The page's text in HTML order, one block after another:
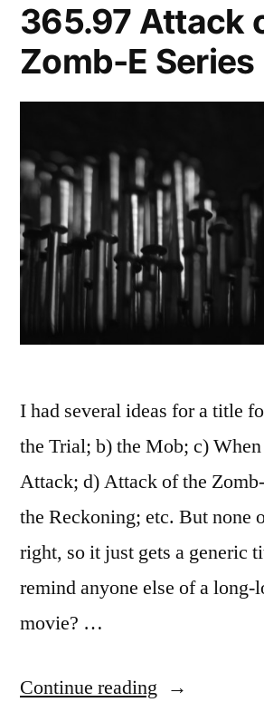
night…
365.97 Attack
Zomb-E Series
I had several ideas for a title
the Trial; b) the Mob; c)
Attack; d) Attack of the
the Reckoning; etc. But none
right, so it just gets a generic
remind anyone else of a
movie? …
Continue reading “365.97